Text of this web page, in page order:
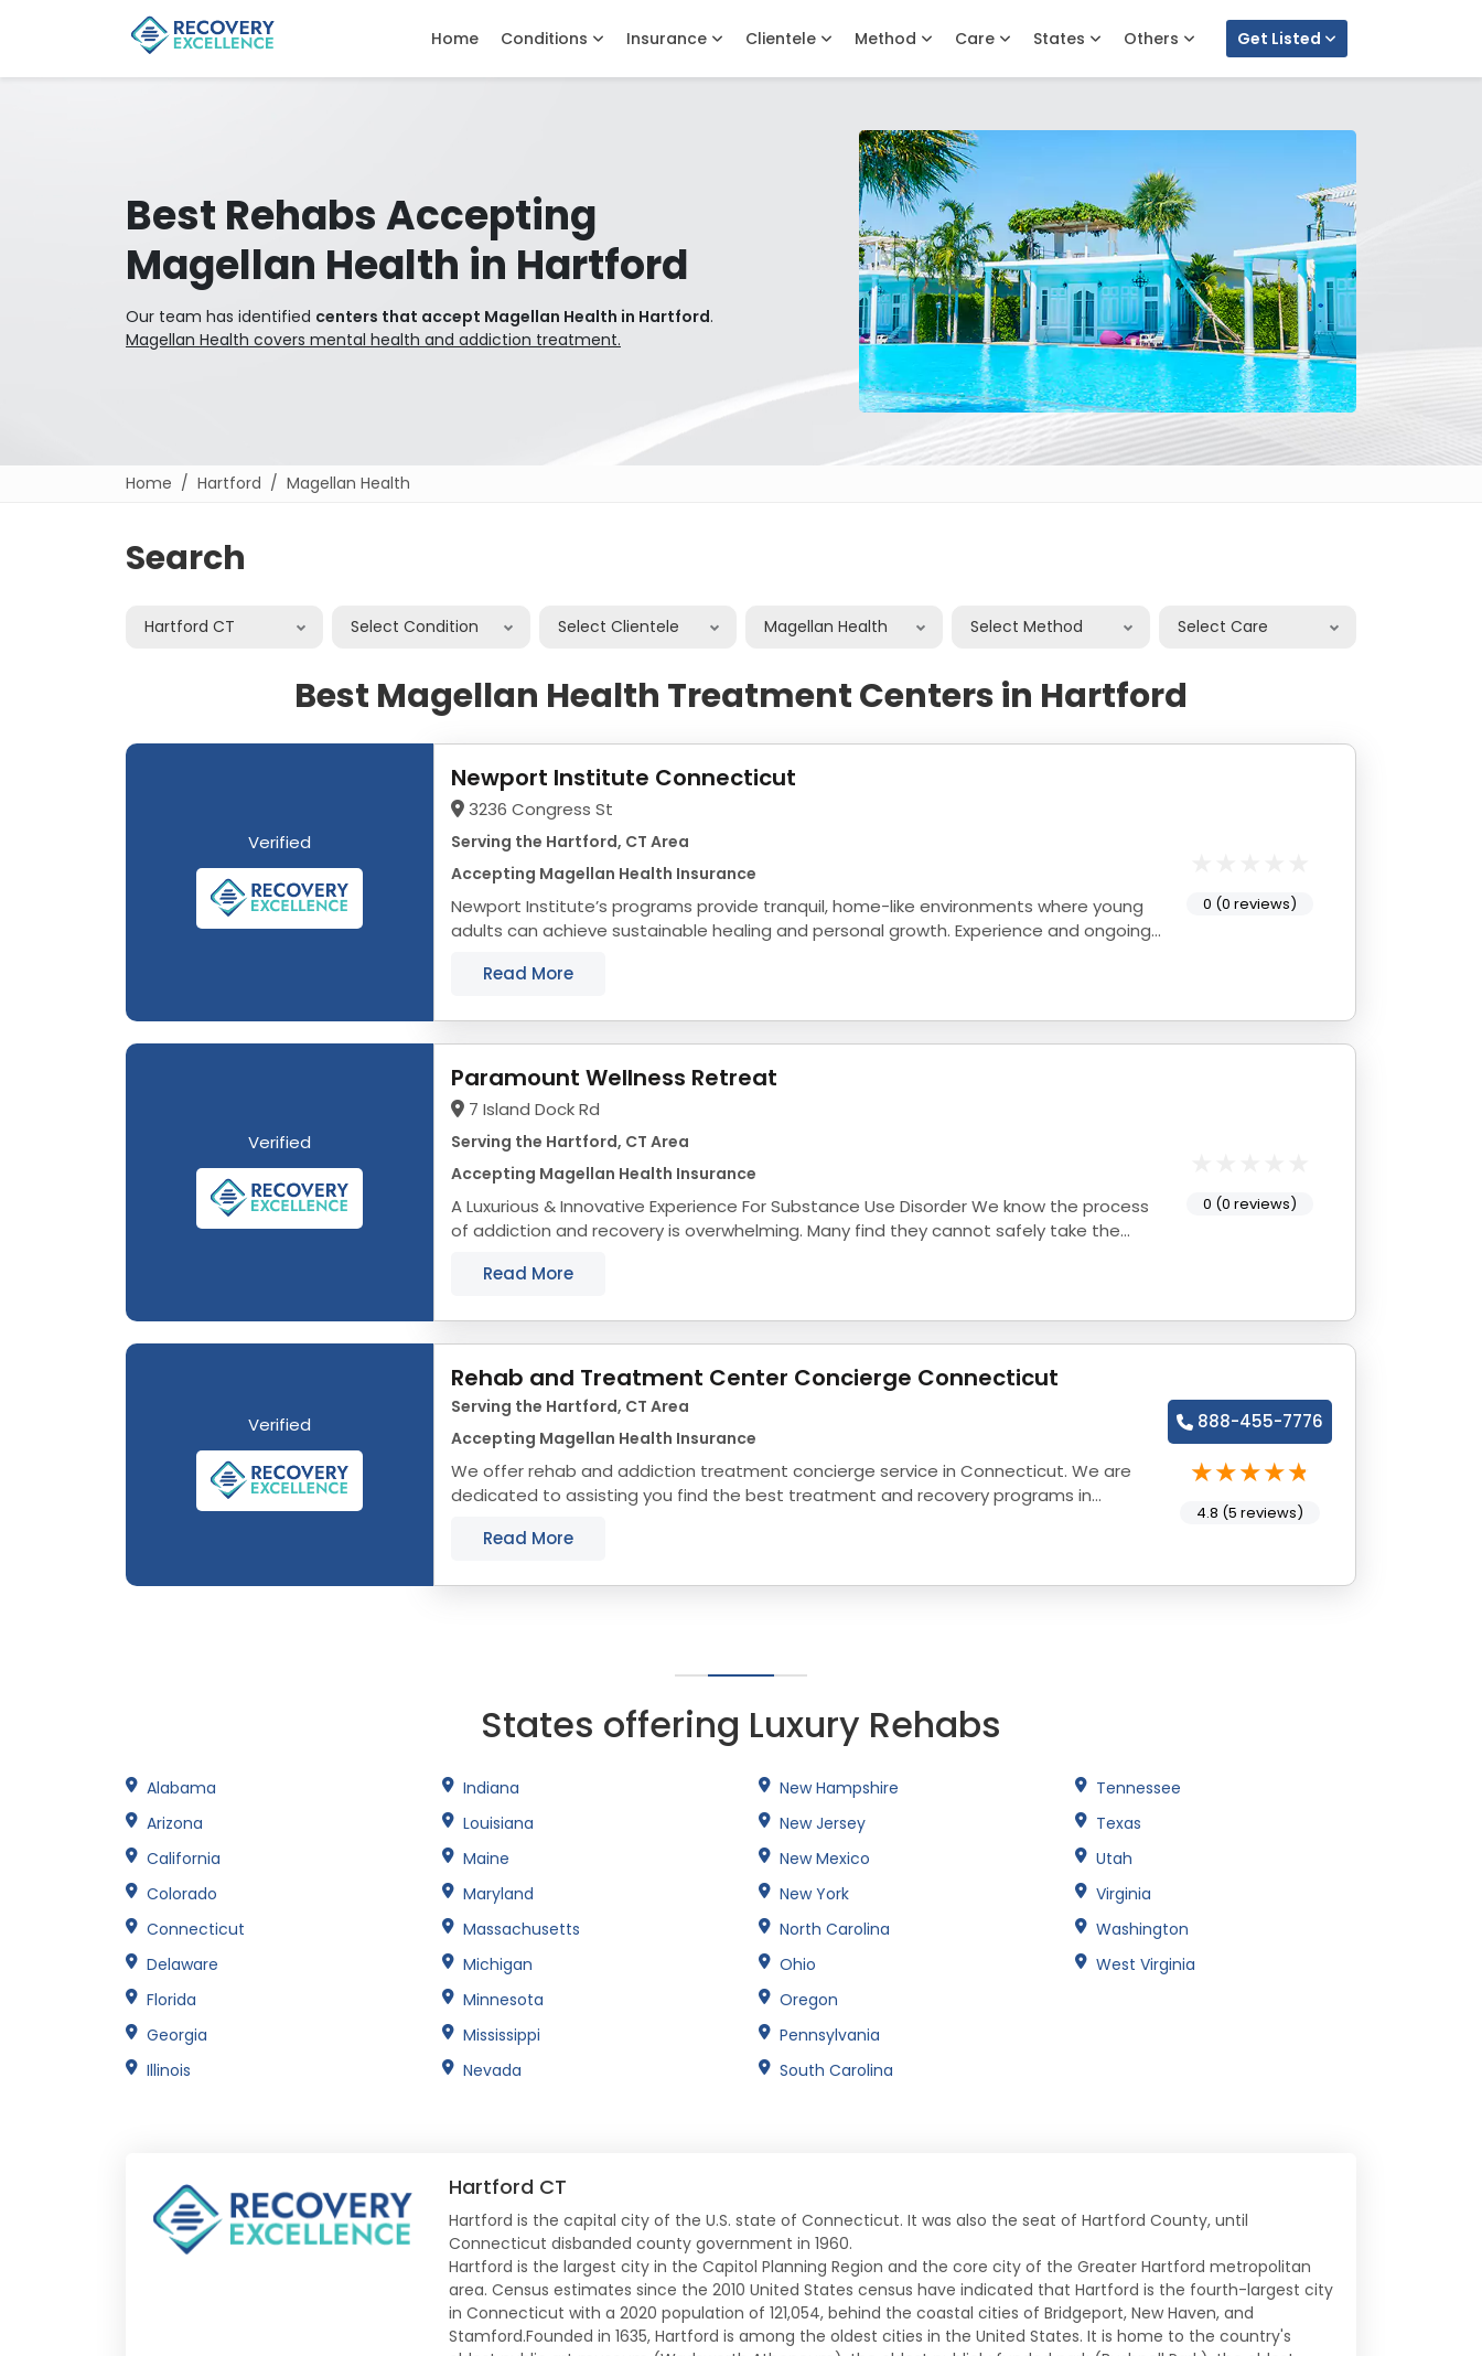
Home Conditions Insurance Clientele Method Care States Others Get Listed
Best Rehabs Accepting
Magellan Health in Hartford
Our team has identified centers that accept Magellan Health in Hartford.
Magellan Health covers mental health and addiction treatment.
Home Hartford Magellan Health
Search
Hartford CT Select Condition Select Clientele Magellan Health Select Method Select Care
Best Magellan Health Treatment Centers in Hartford
Verified
Newport Institute Connecticut
3236 Congress St
Serving the Hartford, CT Area
Accepting Magellan Health Insurance
Newport Institute’s programs provide tranquil, home-like environments where young
adults can achieve sustainable healing and personal growth. Experience and ongoing
Read More
0 (0 reviews)
Verified
Paramount Wellness Retreat
7 Island Dock Rd
Serving the Hartford, CT Area
Accepting Magellan Health Insurance
A Luxurious & Innovative Experience For Substance Use Disorder We know the process
of addiction and recovery is overwhelming. Many find they cannot safely take the
Read More
0 (0 reviews)
Verified
Rehab and Treatment Center Concierge Connecticut
Serving the Hartford, CT Area
Accepting Magellan Health Insurance
We offer rehab and addiction treatment concierge service in Connecticut. We are
dedicated to assisting you find the best treatment and recovery programs in
Read More
888-455-7776
4.8 (5 reviews)
States offering Luxury Rehabs
Alabama
Arizona
California
Colorado
Connecticut
Delaware
Florida
Georgia
Illinois
Indiana
Louisiana
Maine
Maryland
Massachusetts
Michigan
Minnesota
Mississippi
Nevada
New Hampshire
New Jersey
New Mexico
New York
North Carolina
Ohio
Oregon
Pennsylvania
South Carolina
Tennessee
Texas
Utah
Virginia
Washington
West Virginia
Hartford CT
Hartford is the capital city of the U.S. state of Connecticut. It was also the seat of Hartford County, until
Connecticut disbanded county government in 1960.
Hartford is the largest city in the Capitol Planning Region and the core city of the Greater Hartford metropolitan
area. Census estimates since the 2010 United States census have indicated that Hartford is the fourth-largest city
in Connecticut with a 2020 population of 121,054, behind the coastal cities of Bridgeport, New Haven, and
Stamford.Founded in 1635, Hartford is among the oldest cities in the United States. It is home to the country's